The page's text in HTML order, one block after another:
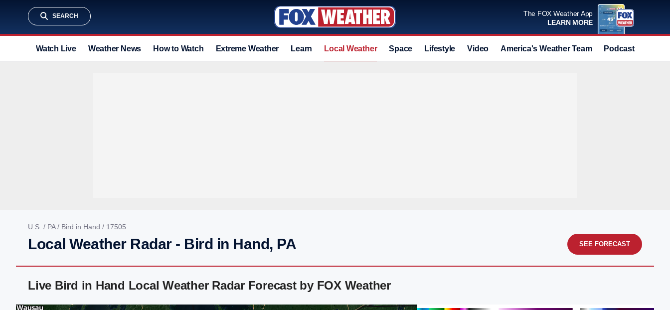
SEARCH
The FOX Weather App
LEARN MORE
Watch Live Weather News How to Watch Extreme Weather Learn Local Weather Space Lifestyle Video America's Weather Team Podcast
U.S. / PA/ Bird in Hand / 17505
Local Weather Radar - Bird in Hand, PA SEE FORECAST
Live Bird in Hand Local Weather Radar Forecast by FOX Weather